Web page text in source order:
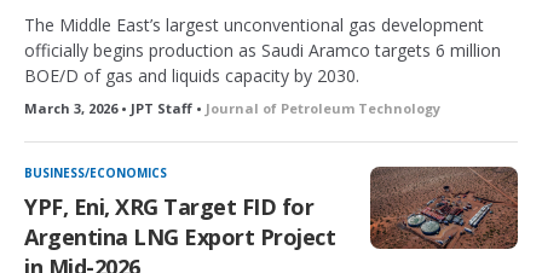
The Middle East’s largest unconventional gas development
officially begins production as Saudi Aramco targets 6 million
BOE/D of gas and liquids capacity by 2030.
March 3, 2026 • JPT Staff • Journal of Petroleum Technology
BUSINESS/ECONOMICS
YPF, Eni, XRG Target FID for
Argentina LNG Export Project
in Mid-2026